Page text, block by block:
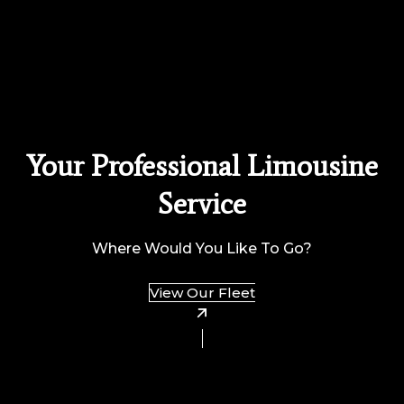
Your Professional Limousine
Service
Where Would You Like To Go?
View Our Fleet